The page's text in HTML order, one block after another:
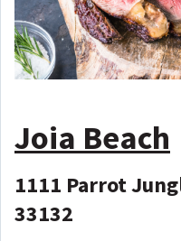
Joia Beach
1111 Parrot
33132